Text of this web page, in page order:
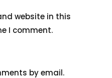
website in this
I comment.
by email.